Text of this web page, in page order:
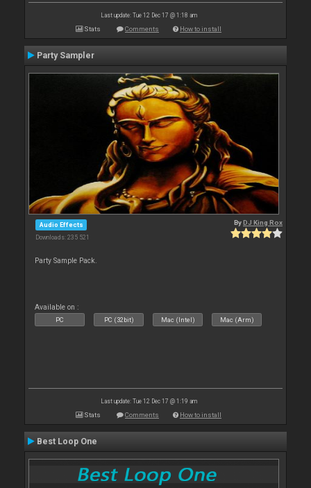
Last update: Tue 12 Dec 17 @ 1:18 am
Stats Comments How to install
Party Sampler
Audio Effects
Downloads: 235 521
ByDJ King Rox
Party Sample Pack.
Available on :
PC PC (32bit) Mac (Intel) Mac (Arm)
Last update: Tue 12 Dec 17 @ 1:19 am
Stats Comments How to install
Best Loop One